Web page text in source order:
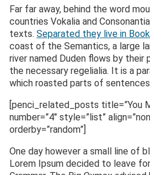
Far far away, behind the word
countries Vokalia and
texts. Separated they live in
coast of the Semantics, a large
river named Duden flows by their
the necessary regelialia. It is a
which roasted parts of
[penci_related_posts title=”You
number=”4″ style=”list”
orderby=”random”]
One day however a small line of
Lorem Ipsum decided to leave